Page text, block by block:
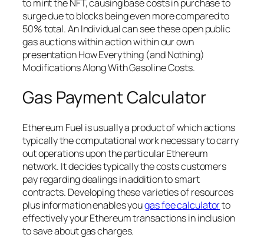
to mint the NFT, causing base costs in purchase to
surge due to blocks being even more compared to
50% total. An Individual can see these open public
gas auctions within action within our own
presentation How Everything (and Nothing)
Modifications Along With Gasoline Costs.
Gas Payment Calculator
Ethereum Fuel is usually a product of which actions
typically the computational work necessary to carry
out operations upon the particular Ethereum
network. It decides typically the costs customers
pay regarding dealings in addition to smart
contracts. Developing these varieties of resources
plus information enables yougas fee calculatorto
effectively your Ethereum transactions in inclusion
to save about gas charges.